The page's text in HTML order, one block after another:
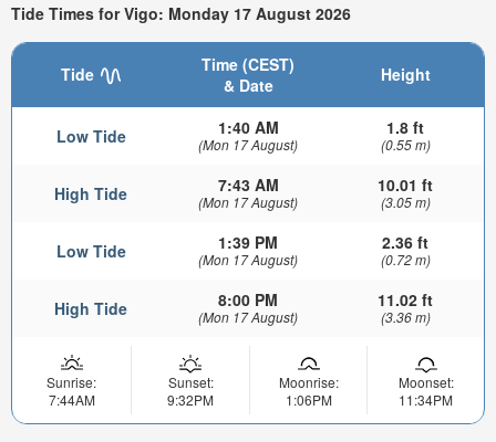
Tide Times for Vigo: Monday 17 August 2026
Tide
Time (CEST)
& Date
Height
Low Tide 1:40 AM
(Mon 17 August)
1.8 ft
(0.55 m)
High Tide 7:43 AM
(Mon 17 August)
10.01 ft
(3.05 m)
Low Tide 1:39 PM
(Mon 17 August)
2.36 ft
(0.72 m)
High Tide 8:00 PM
(Mon 17 August)
11.02 ft
(3.36 m)
Sunrise:
7:44AM
Sunset:
9:32PM
Moonrise:
1:06PM
Moonset:
11:34PM